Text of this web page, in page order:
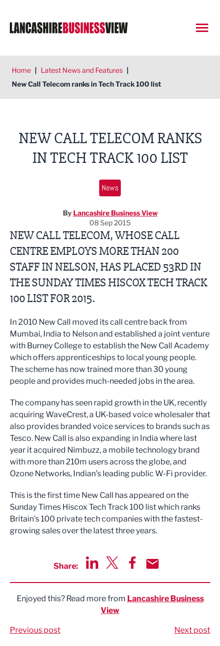
Home | Latest News and Features |
New Call Telecom ranks in Tech Track 100 list
NEW CALL TELECOM RANKS
IN TECH TRACK 100 LIST
News
By Lancashire Business View
08 Sep 2015
NEW CALL TELECOM, WHOSE CALL
CENTRE EMPLOYS MORE THAN 200
STAFF IN NELSON, HAS PLACED 53RD IN
THE SUNDAY TIMES HISCOX TECH TRACK
100 LIST FOR 2015.
In 2010 New Call moved its call centre back from
Mumbai, India to Nelson and established a joint venture
with Burney College to establish the New Call Academy
which offers apprenticeships to local young people.
The scheme has now trained more than 30 young
people and provides much-needed jobs in the area.
The company has seen rapid growth in the UK, recently
acquiring WaveCrest, a UK-based voice wholesaler that
also provides branded voice services to brands such as
Tesco. New Call is also expanding in India where last
year it acquired Nimbuzz, a mobile technology brand
with more than 210m users across the globe, and
Ozone Networks, Indian’s leading public W-Fi provider.
This is the first time New Call has appeared on the
Sunday Times Hiscox Tech Track 100 list which ranks
Britain's 100 private tech companies with the fastest-
growing sales over the latest three years.
Share:
Enjoyed this? Read more from Lancashire Business
View
Previous post Next post